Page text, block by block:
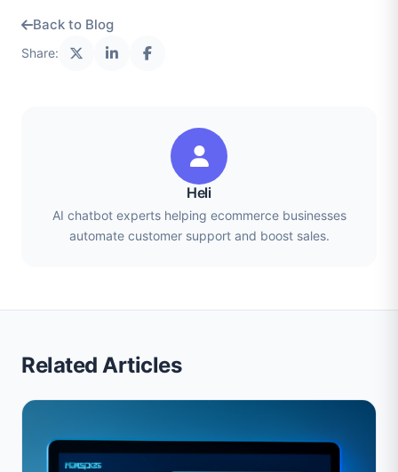
Back to Blog
Share:
Heli
AI chatbot experts helping ecommerce businesses
automate customer support and boost sales.
Related Articles